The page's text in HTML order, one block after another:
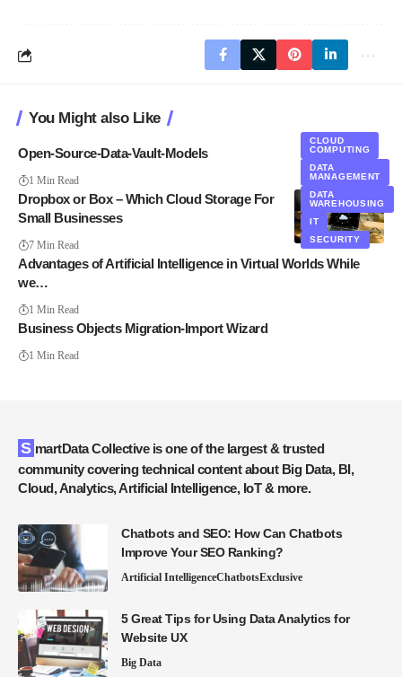
You Might also Like
Open-Source-Data-Vault-Models
1 Min Read
CLOUD
COMPUTING
DATA
MANAGEMENT
DATA
WAREHOUSING
IT
SECURITY
Dropbox or Box – Which Cloud Storage For
Small Businesses
7 Min Read
Advantages of Artificial Intelligence in Virtual Worlds While
we…
1 Min Read
Business Objects Migration-Import Wizard
1 Min Read
SmartData Collective is one of the largest & trusted
community covering technical content about Big Data, BI,
Cloud, Analytics, Artificial Intelligence, IoT & more.
Chatbots and SEO: How Can Chatbots
Improve Your SEO Ranking?
Artificial IntelligenceChatbotsExclusive
5 Great Tips for Using Data Analytics for
Website UX
Big Data